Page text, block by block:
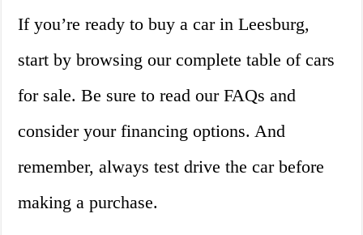
If you’re ready to buy a car in Leesburg,
start by browsing our complete table of cars
for sale. Be sure to read our FAQs and
consider your financing options. And
remember, always test drive the car before
making a purchase.